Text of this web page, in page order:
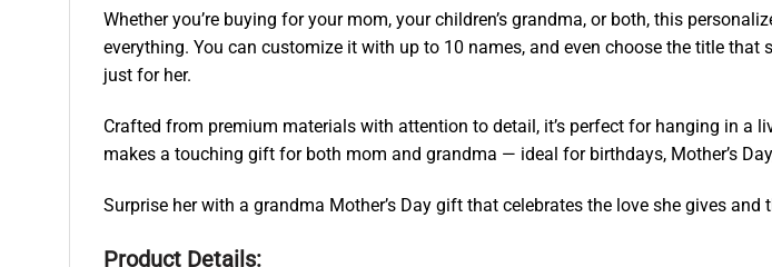
Whether you’re buying for your mom, your children’s grandma, or both, this
everything. You can customize it with up to 10 names, and even choose the title
just for her.
Crafted from premium materials with attention to detail, it’s perfect for hanging in a
makes a touching gift for both mom and grandma — ideal for birthdays, Mother’s
Surprise her with a grandma Mother’s Day gift that celebrates the love she gives
Product Details: